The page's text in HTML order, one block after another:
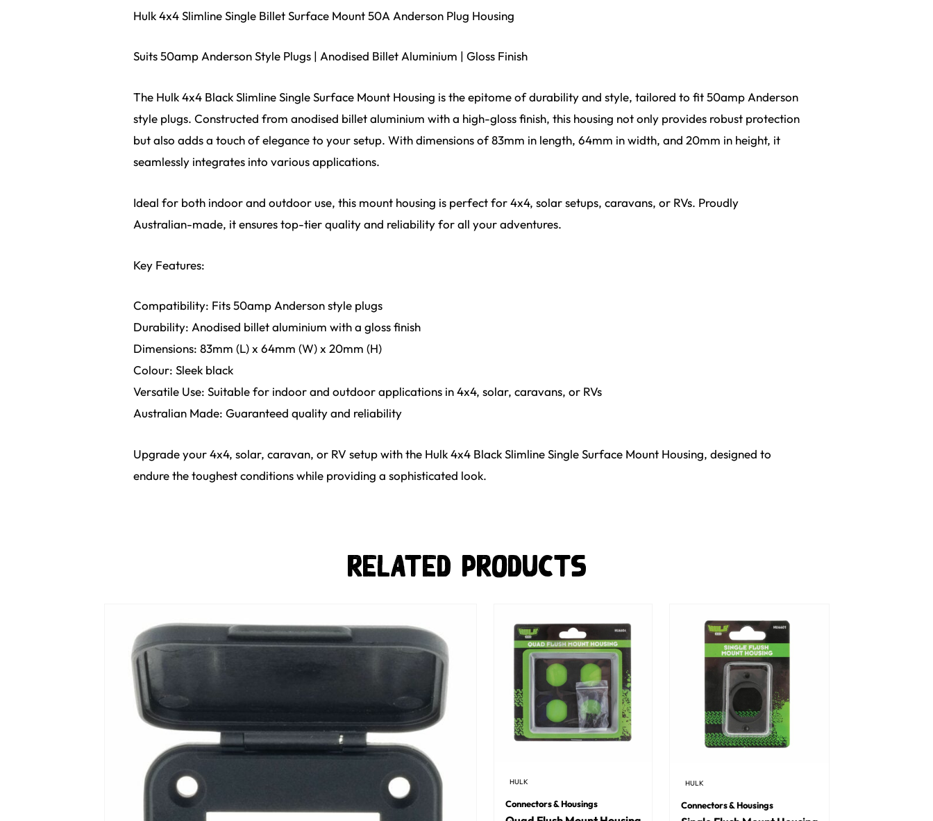
Hulk 4x4 Slimline Single Billet Surface Mount 50A Anderson Plug Housing
Suits 50amp Anderson Style Plugs | Anodised Billet Aluminium | Gloss Finish
The Hulk 4x4 Black Slimline Single Surface Mount Housing is the epitome of durability and style, tailored to fit 50amp Anderson
style plugs. Constructed from anodised billet aluminium with a high-gloss finish, this housing not only provides robust protection
but also adds a touch of elegance to your setup. With dimensions of 83mm in length, 64mm in width, and 20mm in height, it
seamlessly integrates into various applications.
Ideal for both indoor and outdoor use, this mount housing is perfect for 4x4, solar setups, caravans, or RVs. Proudly
Australian-made, it ensures top-tier quality and reliability for all your adventures.
Key Features:
Compatibility: Fits 50amp Anderson style plugs
Durability: Anodised billet aluminium with a gloss finish
Dimensions: 83mm (L) x 64mm (W) x 20mm (H)
Colour: Sleek black
Versatile Use: Suitable for indoor and outdoor applications in 4x4, solar, caravans, or RVs
Australian Made: Guaranteed quality and reliability
Upgrade your 4x4, solar, caravan, or RV setup with the Hulk 4x4 Black Slimline Single Surface Mount Housing, designed to
endure the toughest conditions while providing a sophisticated look.
Related Products
HULK
Connectors & Housings
HULK
Connectors & Housings